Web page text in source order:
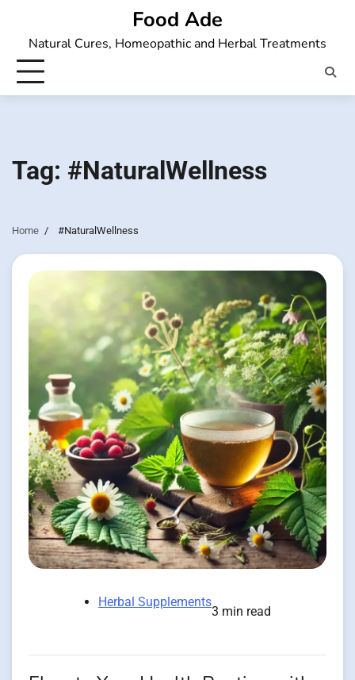
content
Food Ade
Natural Cures, Homeopathic and Herbal Treatments
Tag: #NaturalWellness
Home #NaturalWellness
Herbal Supplements
3 min read